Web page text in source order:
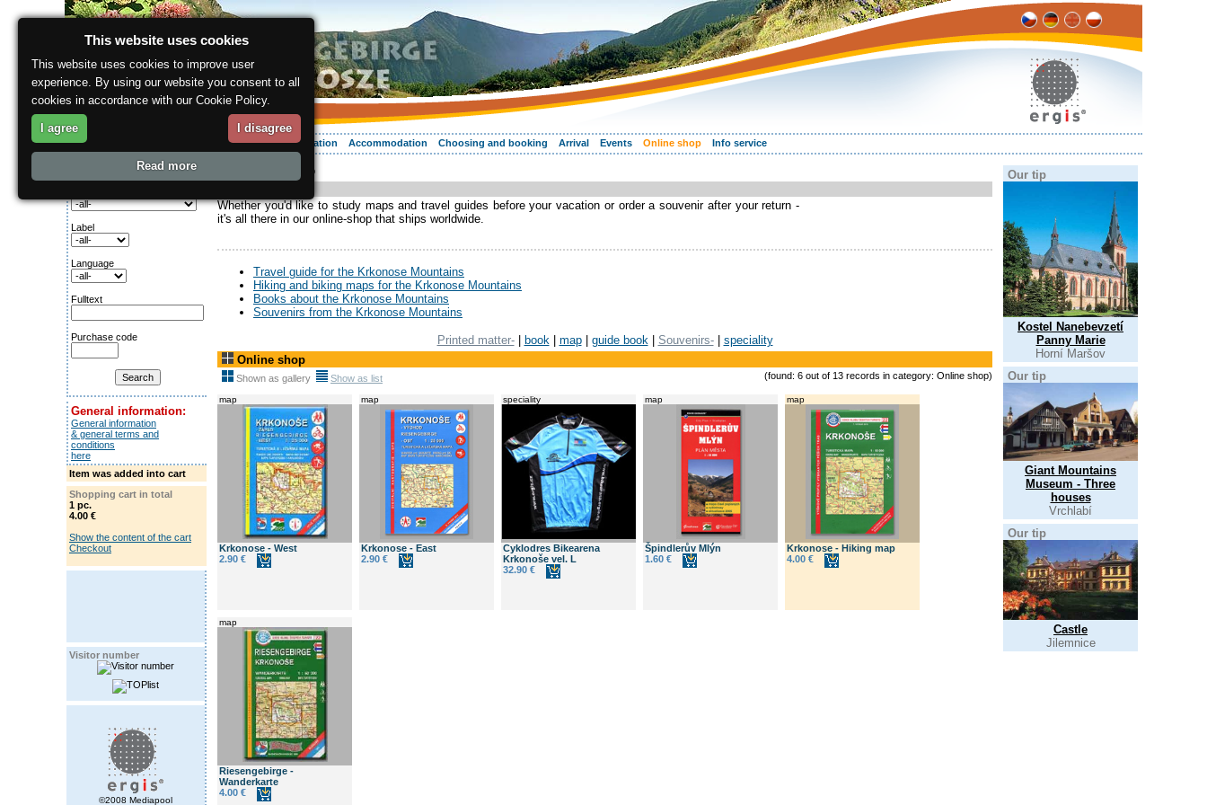
About the region Relaxing Your vacation Accommodation Choosing and booking Arrival Events Online shop Info service
Search for:
Label
Language
Fulltext
Purchase code
General information:
General information
& general terms and
conditions
here
Item was added into cart
Shopping cart in total
1 pc.
4.00 €
Show the content of the cart
Checkout
Visitor number
©2008 Mediapool
> Online shop
Whether you'd like to study maps and travel guides before your vacation or order a souvenir after your return -
it's all there in our online-shop that ships worldwide.
Travel guide for the Krkonose Mountains
Hiking and biking maps for the Krkonose Mountains
Books about the Krkonose Mountains
Souvenirs from the Krkonose Mountains
Printed matter-| book| map| guide book| Souvenirs-| speciality
Online shop
Shown as gallery Show as list (found: 6 out of 13 records in category: Online shop)
map
Krkonose - West
2.90 €
map
Krkonose - East
2.90 €
speciality
Cyklodres Bikearena
Krkonoše vel. L
32.90 €
map
Špindlerův Mlýn
1.60 €
map
Krkonose - Hiking map
4.00 €
map
Riesengebirge -
Wanderkarte
4.00 €
Our tip
Kostel Nanebevzetí
Panny Marie
Horní Maršov
Our tip
Giant Mountains
Museum - Three
houses
Vrchlabí
Our tip
Castle
Jilemnice
This website uses cookies
This website uses cookies to improve user
experience. By using our website you consent to all
cookies in accordance with our Cookie Policy.
I agree I disagree
Read more